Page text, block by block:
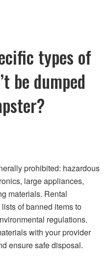
types of
be dumped
prohibited: hazardous
large appliances,
materials. Rental
of banned items to
regulations.
with your provider
ensure safe disposal.